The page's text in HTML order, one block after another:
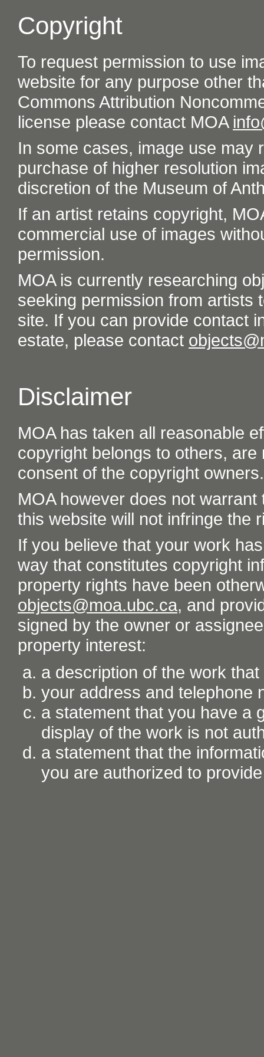
Copyright
To request permission to use
website for any purpose other
Commons Attribution
license please contact MOA
In some cases, image use may
purchase of higher resolution
discretion of the Museum of
If an artist retains copyright,
commercial use of images
permission.
MOA is currently researching
seeking permission from artists
site. If you can provide contact
estate, please contact
Disclaimer
MOA has taken all reasonable
copyright belongs to others,
consent of the copyright owners.
MOA however does not
this website will not infringe the
If you believe that your work
way that constitutes copyright
property rights have been
objects@moa.ubc.ca, and
signed by the owner or
property interest:
a description of the work
your address and telephone
a statement that you have a
display of the work is not
a statement that the
you are authorized to